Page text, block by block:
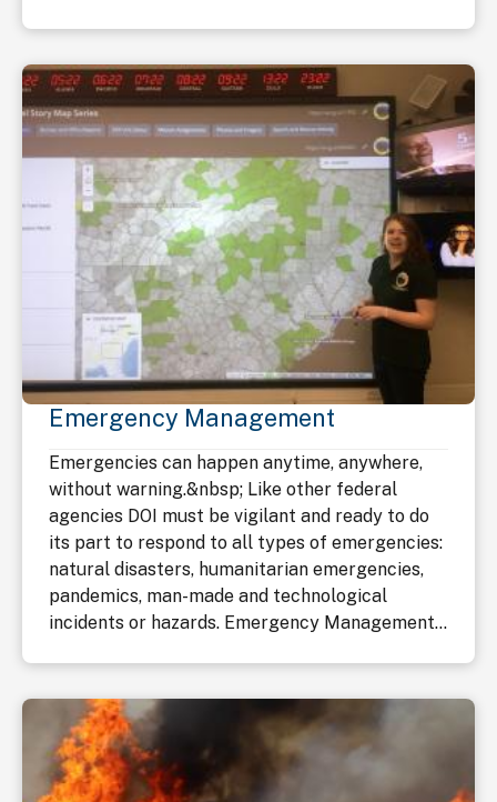
Emergency Management
Emergencies can happen anytime, anywhere,
without warning.&nbsp; Like other federal
agencies DOI must be vigilant and ready to do
its part to respond to all types of emergencies:
natural disasters, humanitarian emergencies,
pandemics, man-made and technological
incidents or hazards. Emergency Management...